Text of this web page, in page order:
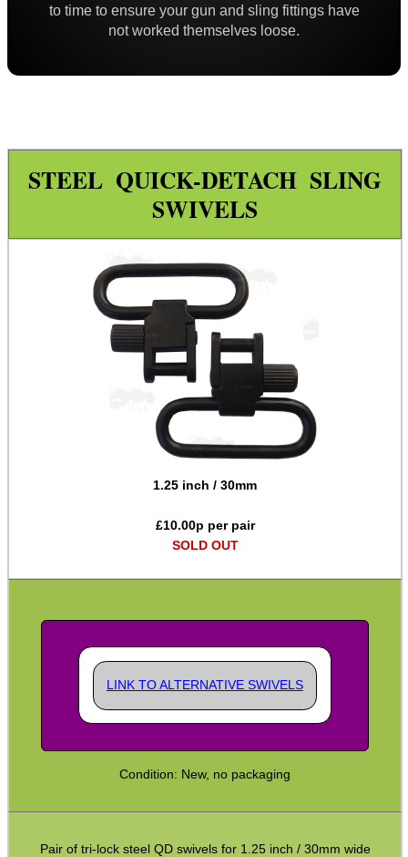
to time to ensure your gun and sling fittings have
not worked themselves loose.
STEEL QUICK-DETACH SLING
SWIVELS
1.25 inch / 30mm
£10.00p per pair
SOLD OUT
LINK TO ALTERNATIVE SWIVELS
Condition: New, no packaging
Pair of tri-lock steel QD swivels for 1.25 inch / 30mm wide
Flush QD Swivels ~ Threaded
Flush Fit QD Socket Kits
Barrel QD Swivel Stud Screw
QD Swivels Hollow Grub Screw
Chicago Studs ~ Black
Chicago Studs ~ Bisley
Chicago Studs ~ Size Range
Chicago Studs ~ Nickel
Rail Sling Points ~ UIT Handstop
Rail Sling Points ~ KeyMod
Rail Sling Points ~ QD
QD Stud to Socket Adapter
Clips ~ H&K Style
Clips ~ H&K Gen3
Clips ~ Lobster Swivel
Sling Plates with Nuts
Sling Plates ~ Tac Rifle